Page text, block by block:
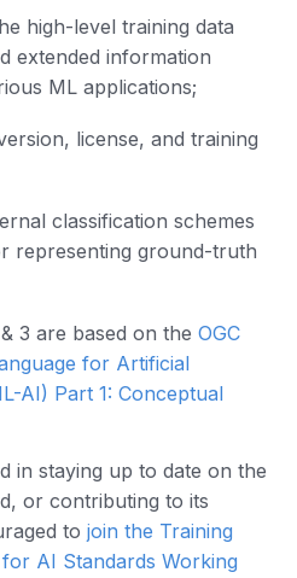
high-level training data
extended information
ML applications;
license, and training
classification schemes
representing ground-truth
3 are based on the OGC
for Artificial
AI) Part 1: Conceptual
in staying up to date on the
or contributing to its
to join the Training
AI Standards Working